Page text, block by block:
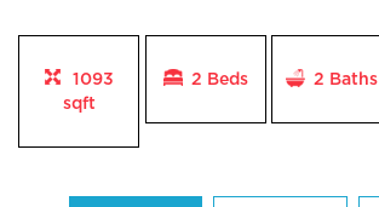
1093
sqft
2 Beds 2 Baths